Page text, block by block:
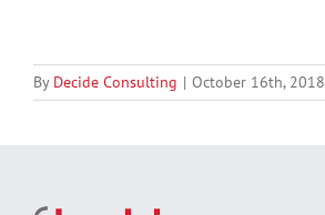
By Decide Consulting | October 16th, 2018